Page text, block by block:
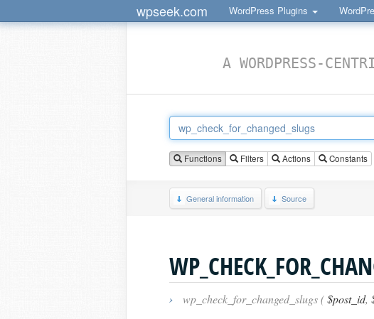
wpseek.com WordPress Plugins
A WORDPRESS-
Functions Filters Actions Constants
General information Source
› wp_check_for_changed_slugs ($post_id,